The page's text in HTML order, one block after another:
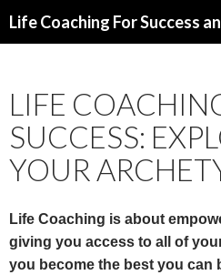
LIFE
SUCCESS:
YOUR
Life Coaching is about
giving you access to all of
you become the best you can